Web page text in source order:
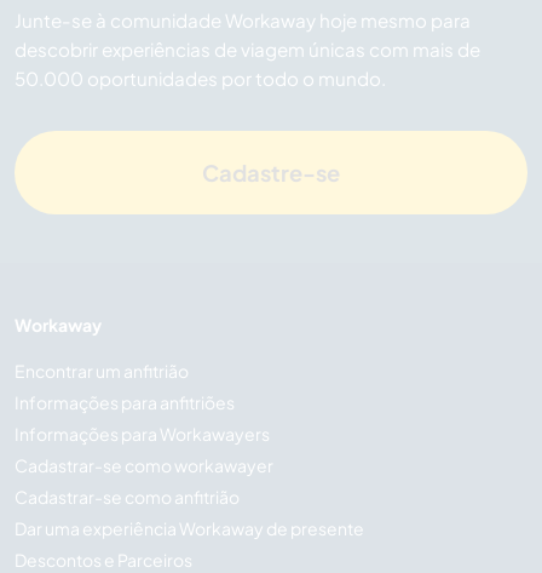
Junte-se à comunidade Workaway hoje mesmo para
descobrir experiências de viagem únicas com mais de
50.000 oportunidades por todo o mundo.
Cadastre-se
Workaway
Encontrar um anfitrião
Informações para anfitriões
Informações para Workawayers
Cadastrar-se como workawayer
Cadastrar-se como anfitrião
Dar uma experiência Workaway de presente
Descontos e Parceiros